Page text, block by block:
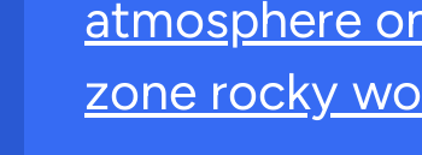
atmosphere
zone rocky